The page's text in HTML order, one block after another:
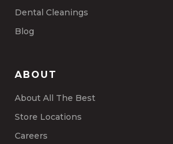
Dental Cleanings
Blog
ABOUT
About All The Best
Store Locations
Careers